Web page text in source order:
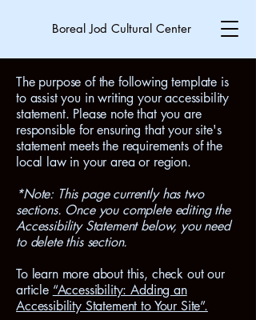
Boreal Jod Cultural Center
The purpose of the following template is
to assist you in writing your accessibility
statement. Please note that you are
responsible for ensuring that your site's
statement meets the requirements of the
local law in your area or region.
*Note: This page currently has two
sections. Once you complete editing the
Accessibility Statement below, you need
to delete this section.
To learn more about this, check out our
article “Accessibility: Adding an
Accessibility Statement to Your Site”.